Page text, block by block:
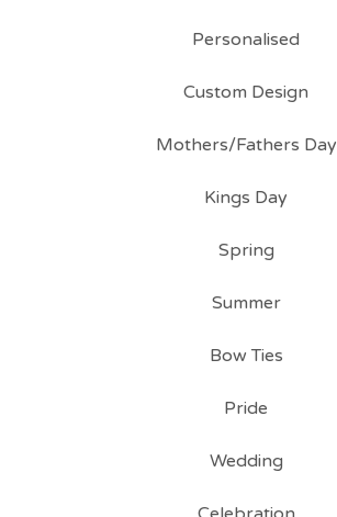
Personalised
Custom Design
Mothers/Fathers Day
Kings Day
Spring
Summer
Bow Ties
Pride
Wedding